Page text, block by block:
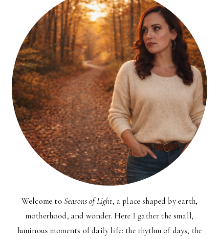
Welcome to Seasons of Light, a place shaped by earth,
motherhood, and wonder. Here I gather the small,
luminous moments of daily life: the rhythm of days, the